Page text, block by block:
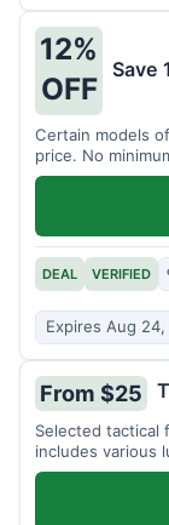
12%
OFF
Save
Certain models
price. No
DEAL VERIFIED
Expires Aug
From $25
Selected tactical
includes various